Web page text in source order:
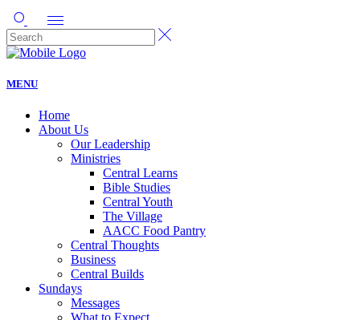
MENU
Home
About Us
Our Leadership
Ministries
Central Learns
Bible Studies
Central Youth
The Village
AACC Food Pantry
Central Thoughts
Business
Central Builds
Sundays
Messages
What to Expect